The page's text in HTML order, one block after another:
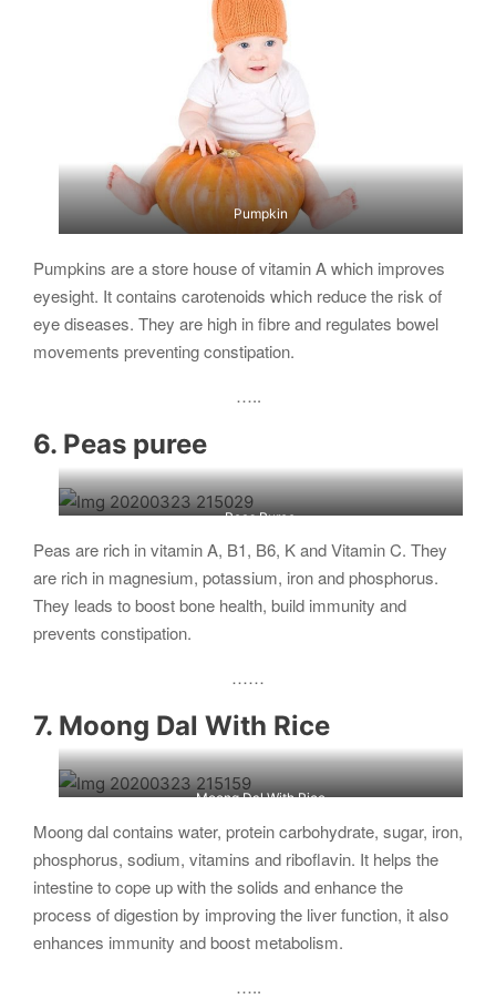
Pumpkin
Pumpkins are a store house of vitamin A which improves
eyesight. It contains carotenoids which reduce the risk of
eye diseases. They are high in fibre and regulates bowel
movements preventing constipation.
…..
6. Peas puree
Peas Puree
Peas are rich in vitamin A, B1, B6, K and Vitamin C. They
are rich in magnesium, potassium, iron and phosphorus.
They leads to boost bone health, build immunity and
prevents constipation.
……
7. Moong Dal With Rice
Moong Dal With Rice
Moong dal contains water, protein carbohydrate, sugar, iron,
phosphorus, sodium, vitamins and riboflavin. It helps the
intestine to cope up with the solids and enhance the
process of digestion by improving the liver function, it also
enhances immunity and boost metabolism.
…..